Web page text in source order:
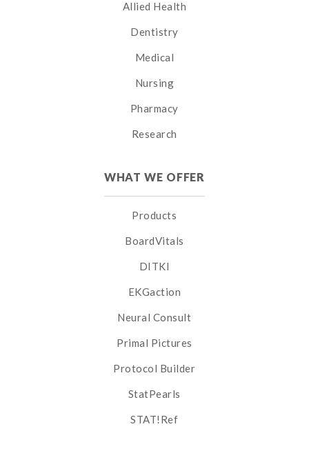
Allied Health
Dentistry
Medical
Nursing
Pharmacy
Research
WHAT WE OFFER
Products
BoardVitals
DITKI
EKGaction
Neural Consult
Primal Pictures
Protocol Builder
StatPearls
STAT!Ref